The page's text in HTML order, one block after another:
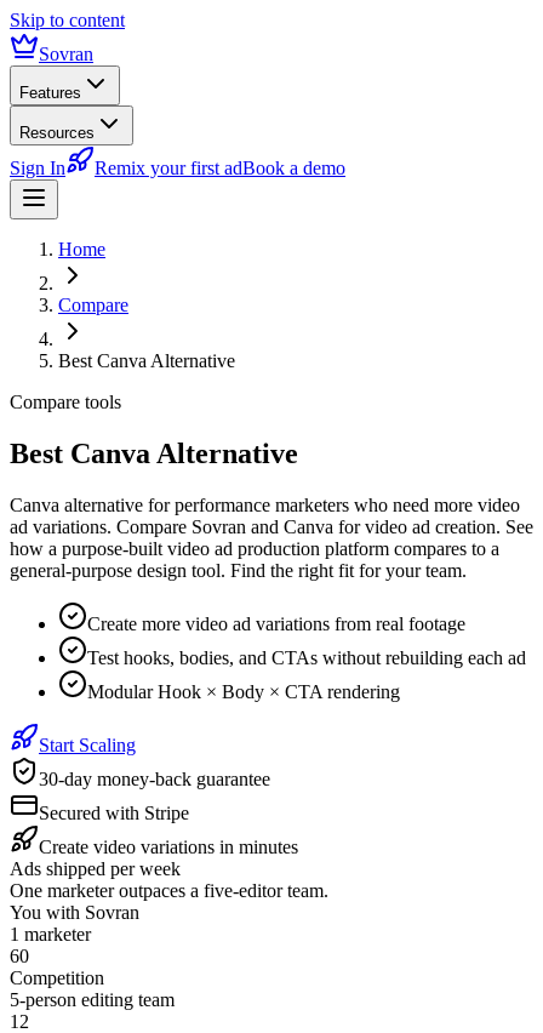
Skip to content
Sovran
Features
Resources
Sign In Remix your first adBook a demo
Home
Compare
Best Canva Alternative
Compare tools
Best Canva Alternative
Canva alternative for performance marketers who need more video
ad variations. Compare Sovran and Canva for video ad creation. See
how a purpose-built video ad production platform compares to a
general-purpose design tool. Find the right fit for your team.
Create more video ad variations from real footage
Test hooks, bodies, and CTAs without rebuilding each ad
Modular Hook × Body × CTA rendering
Start Scaling
30-day money-back guarantee
Secured with Stripe
Create video variations in minutes
Ads shipped per week
One marketer outpaces a five-editor team.
You with Sovran
1 marketer
68
Competition
5-person editing team
14